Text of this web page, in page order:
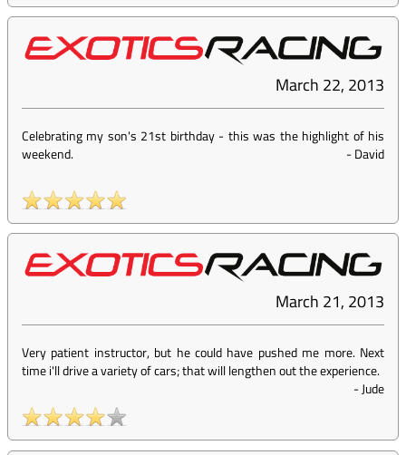
March 22, 2013
Celebrating my son's 21st birthday - this was the highlight of his
weekend.
-David
March 21, 2013
Very patient instructor, but he could have pushed me more. Next
time i'll drive a variety of cars; that will lengthen out the experience.
-Jude